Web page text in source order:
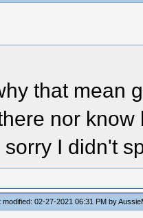
that mean
nor
I didn't
02-27-2021 06:31 PM by